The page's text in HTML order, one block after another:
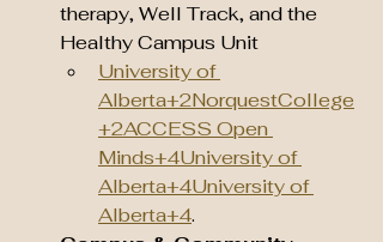
therapy, Well Track, and the
Healthy Campus Unit
University of
Alberta+2NorquestCollege
+2ACCESS Open
Minds+4University of
Alberta+4University of
Alberta+4.